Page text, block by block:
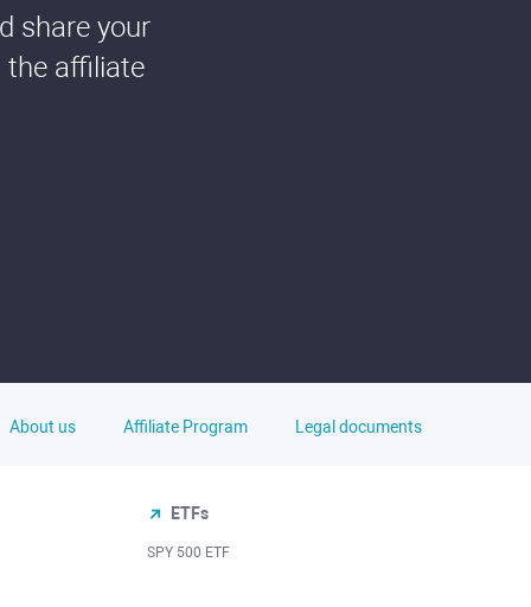
share your
the affiliate
About us Affiliate Program Legal documents
ETFs
SPY 500 ETF